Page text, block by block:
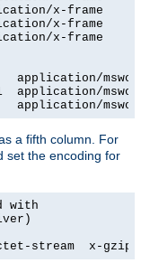
x-frame
x-frame
x-frame
application/
a fifth column. For
set the encoding for
with
stream  x-gzip